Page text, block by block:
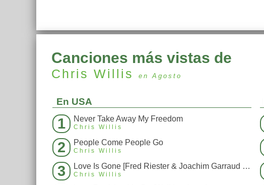
Canciones más vistas de
Chris Willis en Agosto
En USA
1 Never Take Away My Freedom
Chris Willis
2 People Come People Go
Chris Willis
3 Love Is Gone [Fred Riester & Joachim Garraud Radio Edit Rmx] [Fred Ries
Chris Willis